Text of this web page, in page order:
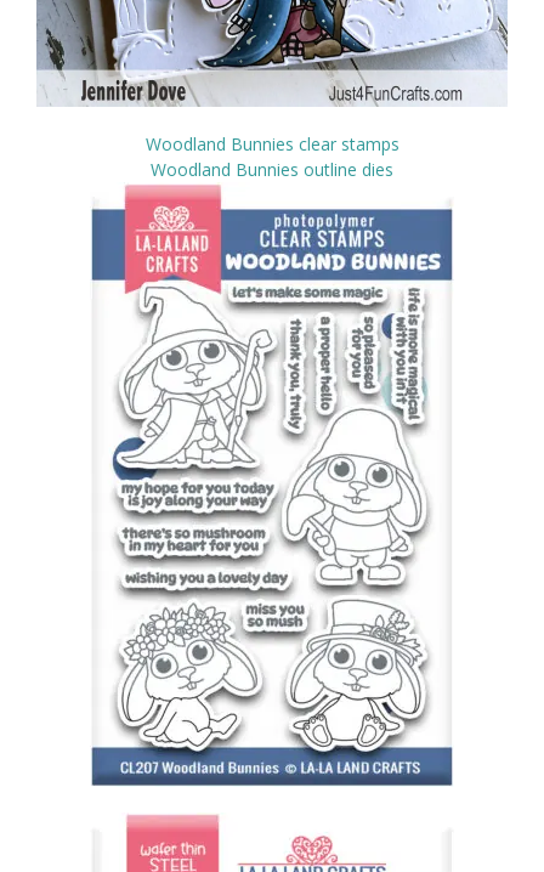
Woodland Bunnies clear stamps
Woodland Bunnies outline dies